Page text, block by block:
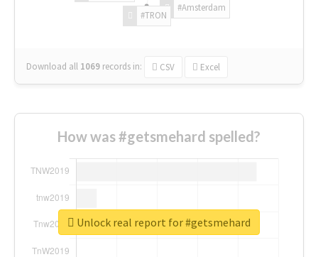
#Amsterdam
#TRON
Download all 1069 records in: CSV Excel
How was #getsmehard spelled?
Unlock real report for #getsmehard